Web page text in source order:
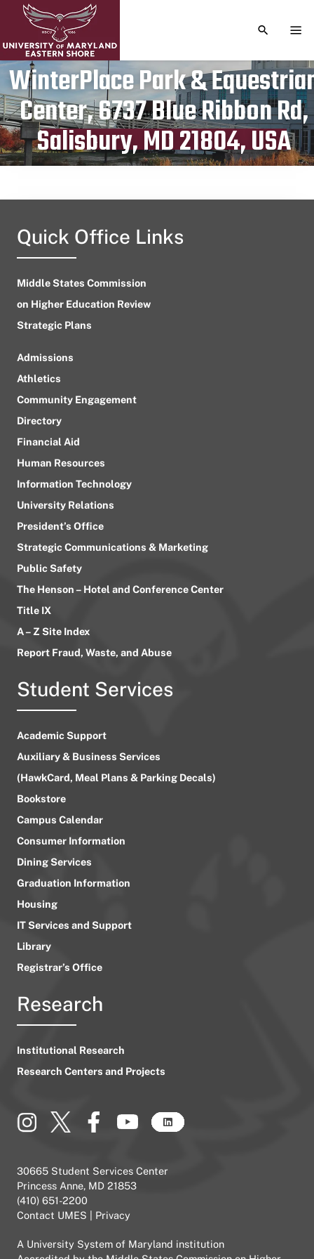
TOGGLE
WinterPlace Park &
Center, 6737 Blue Ribbon Rd,
Salisbury, MD 21804, USA
Publication date
August 27, 2023
Quick Office Links
Middle States Commission
on Higher Education Review
Strategic Plans
Admissions
Athletics
Community Engagement
Directory
Financial Aid
Human Resources
Information Technology
University Relations
President’s Office
Strategic Communications & Marketing
Public Safety
The Henson – Hotel and Conference Center
Title IX
A – Z Site Index
Report Fraud, Waste, and Abuse
Student Services
Academic Support
Auxiliary & Business Services
(HawkCard, Meal Plans & Parking Decals)
Bookstore
Campus Calendar
Consumer Information
Dining Services
Graduation Information
Housing
IT Services and Support
Library
Registrar’s Office
Research
Institutional Research
Research Centers and Projects
30665 Student Services Center
Princess Anne, MD 21853
(410) 651-2200
Contact UMES
Privacy
A University System of Maryland institution